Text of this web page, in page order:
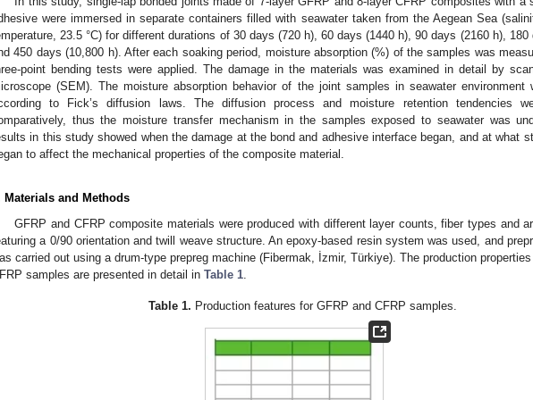
were immersed in separate containers filled with seawater taken from the Aegean Sea
23.5 °C) for different durations of 30 days (720 h), 60 days (1440 h), 90 days (2160 h), 180
450 days (10,800 h). After each soaking period, moisture absorption (%) of the samples was
point bending tests were applied. The damage in the materials was examined in detail by
(SEM). The moisture absorption behavior of the joint samples in seawater environment
to Fick’s diffusion laws. The diffusion process and moisture retention tendencies
thus the moisture transfer mechanism in the samples exposed to seawater was
in this study showed when the damage at the bond and adhesive interface began, and at what
to affect the mechanical properties of the composite material.
Materials and Methods
GFRP and CFRP composite materials were produced with different layer counts, fiber types and
a 0/90 orientation and twill weave structure. An epoxy-based resin system was used, and
carried out using a drum-type prepreg machine (Fibermak, İzmir, Türkiye). The production
samples are presented in detail in Table 1
Table 1. Production features for GFRP and CFRP samples.